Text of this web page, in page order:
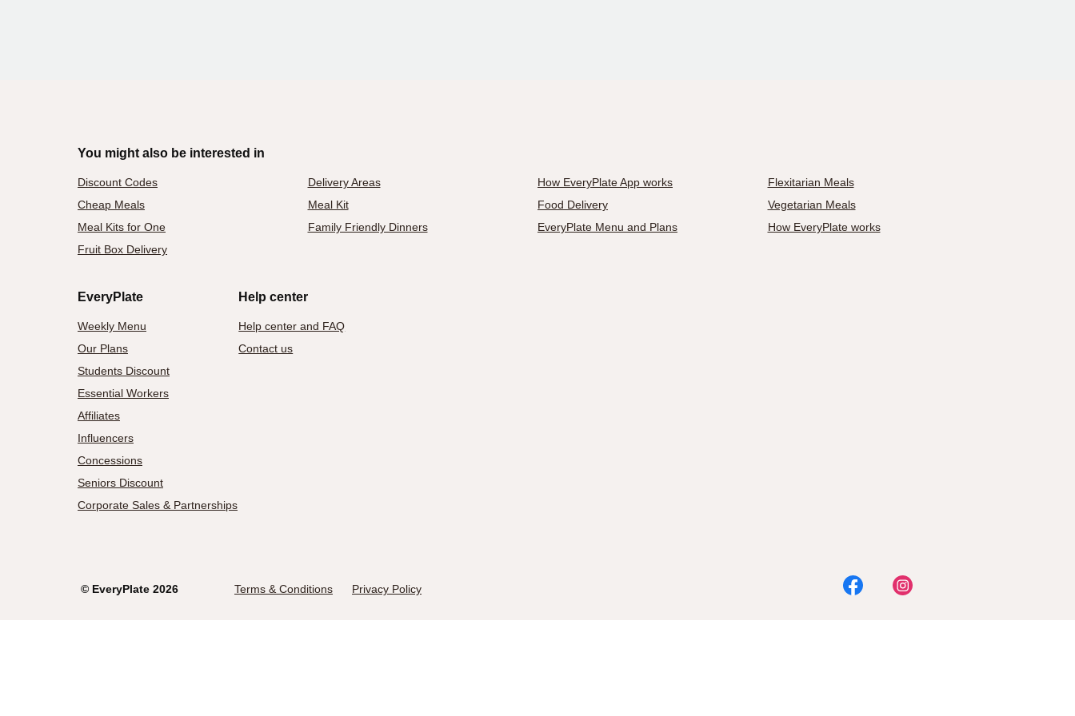
You might also be interested in
Discount Codes Delivery Areas How EveryPlate App works
Flexitarian Meals
Cheap Meals
Meal Kit Food Delivery
Vegetarian Meals
Meal Kits for One
Family Friendly Dinners EveryPlate Menu and Plans
How EveryPlate works
Fruit Box Delivery
EveryPlate
Weekly Menu
Our Plans
Students Discount
Essential Workers
Affiliates
Influencers
Concessions
Seniors Discount
Corporate Sales & Partnerships
Help center
Help center and FAQ
Contact us
© EveryPlate 2026 Terms & Conditions Privacy Policy